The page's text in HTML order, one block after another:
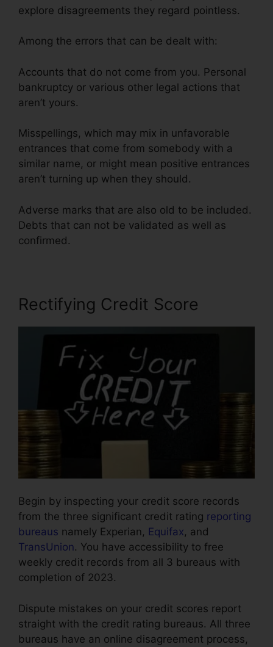
explore disagreements they regard pointless.
Among the errors that can be dealt with:
Accounts that do not come from you. Personal
bankruptcy or various other legal actions that
aren’t yours.
Misspellings, which may mix in unfavorable
entrances that come from somebody with a
similar name, or might mean positive entrances
aren’t turning up when they should.
Adverse marks that are also old to be included.
Debts that can not be validated as well as
confirmed.
Rectifying Credit Score
Begin by inspecting your credit score records
from the three significant credit rating reporting
bureaus namely Experian, Equifax, and
TransUnion. You have accessibility to free
weekly credit records from all 3 bureaus with
completion of 2023.
Dispute mistakes on your credit scores report
straight with the credit rating bureaus. All three
bureaus have an online disagreement process,